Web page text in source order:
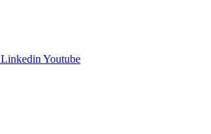
Linkedin Youtube